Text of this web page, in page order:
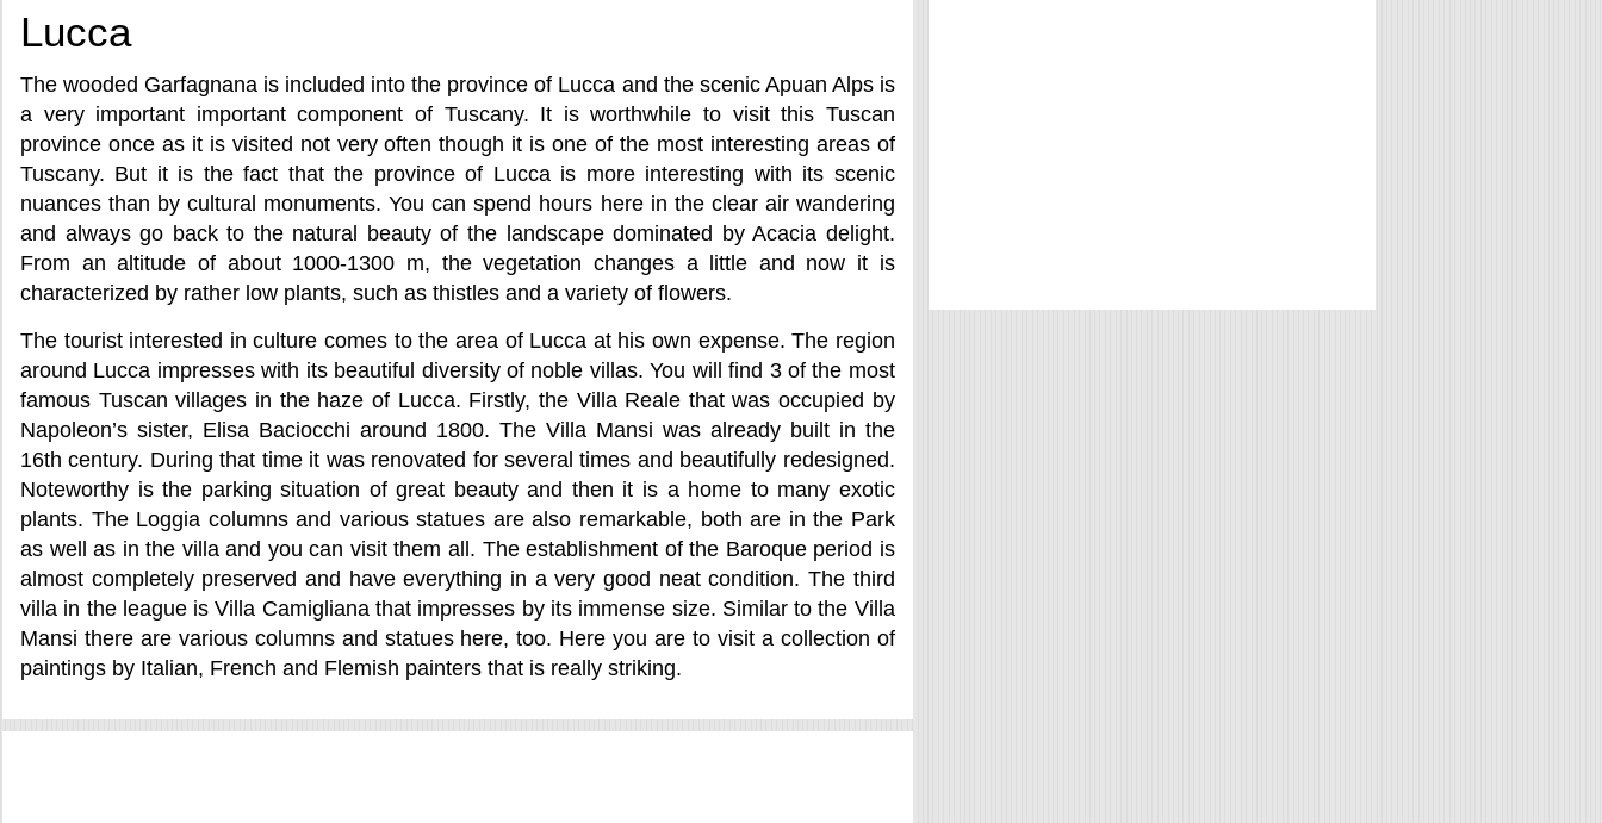
Lucca
The wooded Garfagnana is included into the province of Lucca and the scenic Apuan Alps is
a very important important component of Tuscany. It is worthwhile to visit this Tuscan
province once as it is visited not very often though it is one of the most interesting areas of
Tuscany. But it is the fact that the province of Lucca is more interesting with its scenic
nuances than by cultural monuments. You can spend hours here in the clear air wandering
and always go back to the natural beauty of the landscape dominated by Acacia delight.
From an altitude of about 1000-1300 m, the vegetation changes a little and now it is
characterized by rather low plants, such as thistles and a variety of flowers.
The tourist interested in culture comes to the area of Lucca at his own expense. The region
around Lucca impresses with its beautiful diversity of noble villas. You will find 3 of the most
famous Tuscan villages in the haze of Lucca. Firstly, the Villa Reale that was occupied by
Napoleon’s sister, Elisa Baciocchi around 1800. The Villa Mansi was already built in the
16th century. During that time it was renovated for several times and beautifully redesigned.
Noteworthy is the parking situation of great beauty and then it is a home to many exotic
plants. The Loggia columns and various statues are also remarkable, both are in the Park
as well as in the villa and you can visit them all. The establishment of the Baroque period is
almost completely preserved and have everything in a very good neat condition. The third
villa in the league is Villa Camigliana that impresses by its immense size. Similar to the Villa
Mansi there are various columns and statues here, too. Here you are to visit a collection of
paintings by Italian, French and Flemish painters that is really striking.